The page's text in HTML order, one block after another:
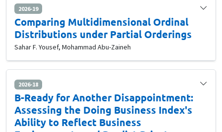
2026-19
Comparing Multidimensional Ordinal
Distributions under Partial Orderings
Sahar F. Yousef, Mohammad Abu-Zaineh
2026-18
B-Ready for Another Disappointment:
Assessing the Doing Business Index's
Ability to Reflect Business